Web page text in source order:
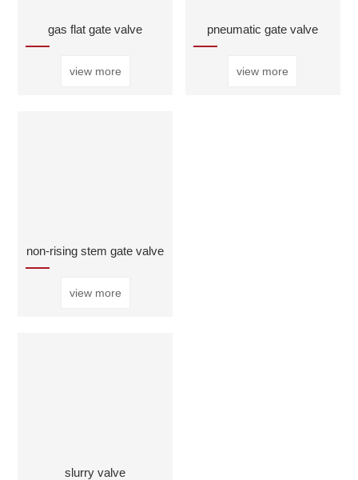
gas flat gate valve
view more
pneumatic gate valve
view more
non-rising stem gate valve
view more
slurry valve